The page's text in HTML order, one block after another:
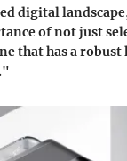
digital
of not just
that has a robust